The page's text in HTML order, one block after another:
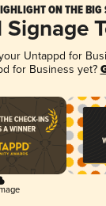
ON THE BIG
Untappd for
for Business yet?